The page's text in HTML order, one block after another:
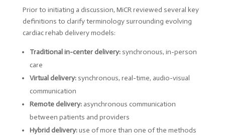
Prior to initiating a discussion, MiCR reviewed several key
definitions to clarify terminology surrounding evolving
cardiac rehab delivery models:
Traditional in-center delivery:synchronous, in-person
care
Virtual delivery:synchronous, real-time, audio-visual
communication
Remote delivery:asynchronous communication
between patients and providers
Hybrid delivery:use of more than one of the methods